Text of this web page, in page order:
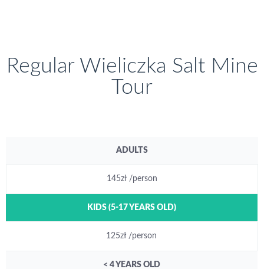
Regular Wieliczka Salt Mine
Tour
ADULTS
145zł /person
KIDS (5-17 YEARS OLD)
125zł /person
< 4 YEARS OLD